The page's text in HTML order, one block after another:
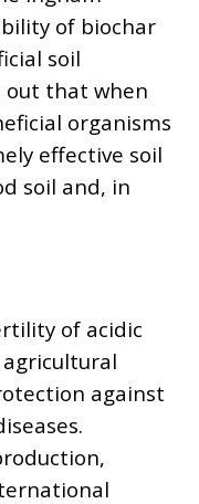
of biochar
soil
out that when
organisms
effective soil
soil and, in
of acidic
agricultural
against